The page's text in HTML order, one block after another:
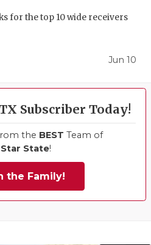
for the top 10 wide receivers
Jun 10
Subscriber Today!
the BEST Team of
State!
the Family!